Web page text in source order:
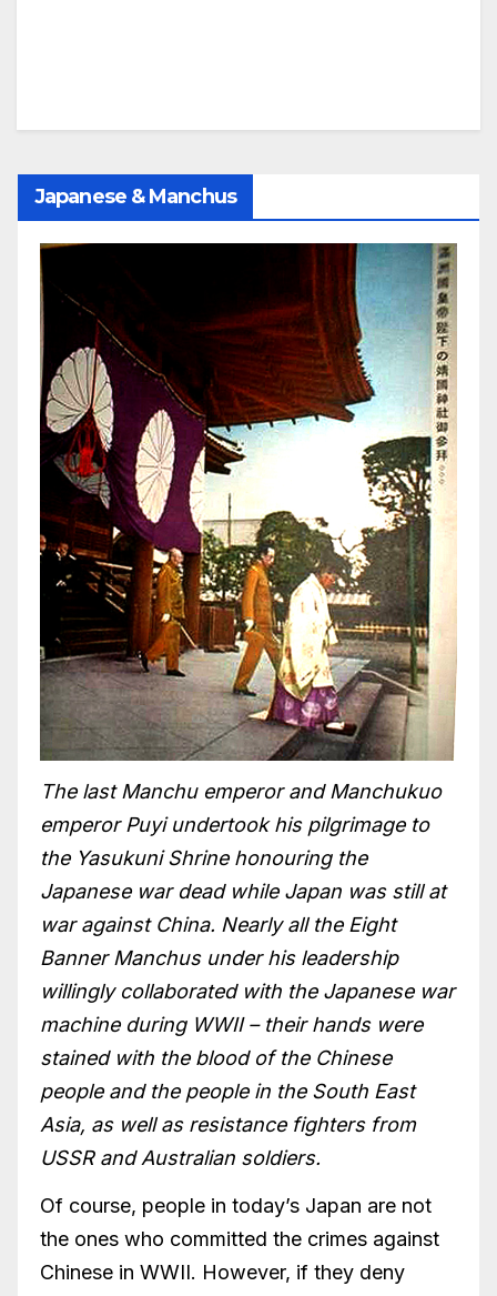
Japanese & Manchus
The last Manchu emperor and Manchukuo
emperor Puyi undertook his pilgrimage to
the Yasukuni Shrine honouring the
Japanese war dead while Japan was still at
war against China. Nearly all the Eight
Banner Manchus under his leadership
willingly collaborated with the Japanese war
machine during WWII – their hands were
stained with the blood of the Chinese
people and the people in the South East
Asia, as well as resistance fighters from
USSR and Australian soldiers.
Of course, people in today’s Japan are not
the ones who committed the crimes against
Chinese in WWII. However, if they deny